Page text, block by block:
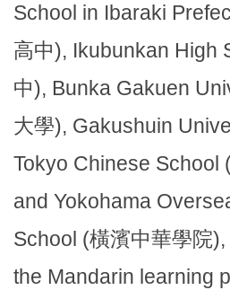
School in Ibaraki
高中), Ikubunkan High
中), Bunka Gakuen
大學), Gakushuin
Tokyo Chinese School
and Yokohama
School (橫濱中華學院
the Mandarin learning